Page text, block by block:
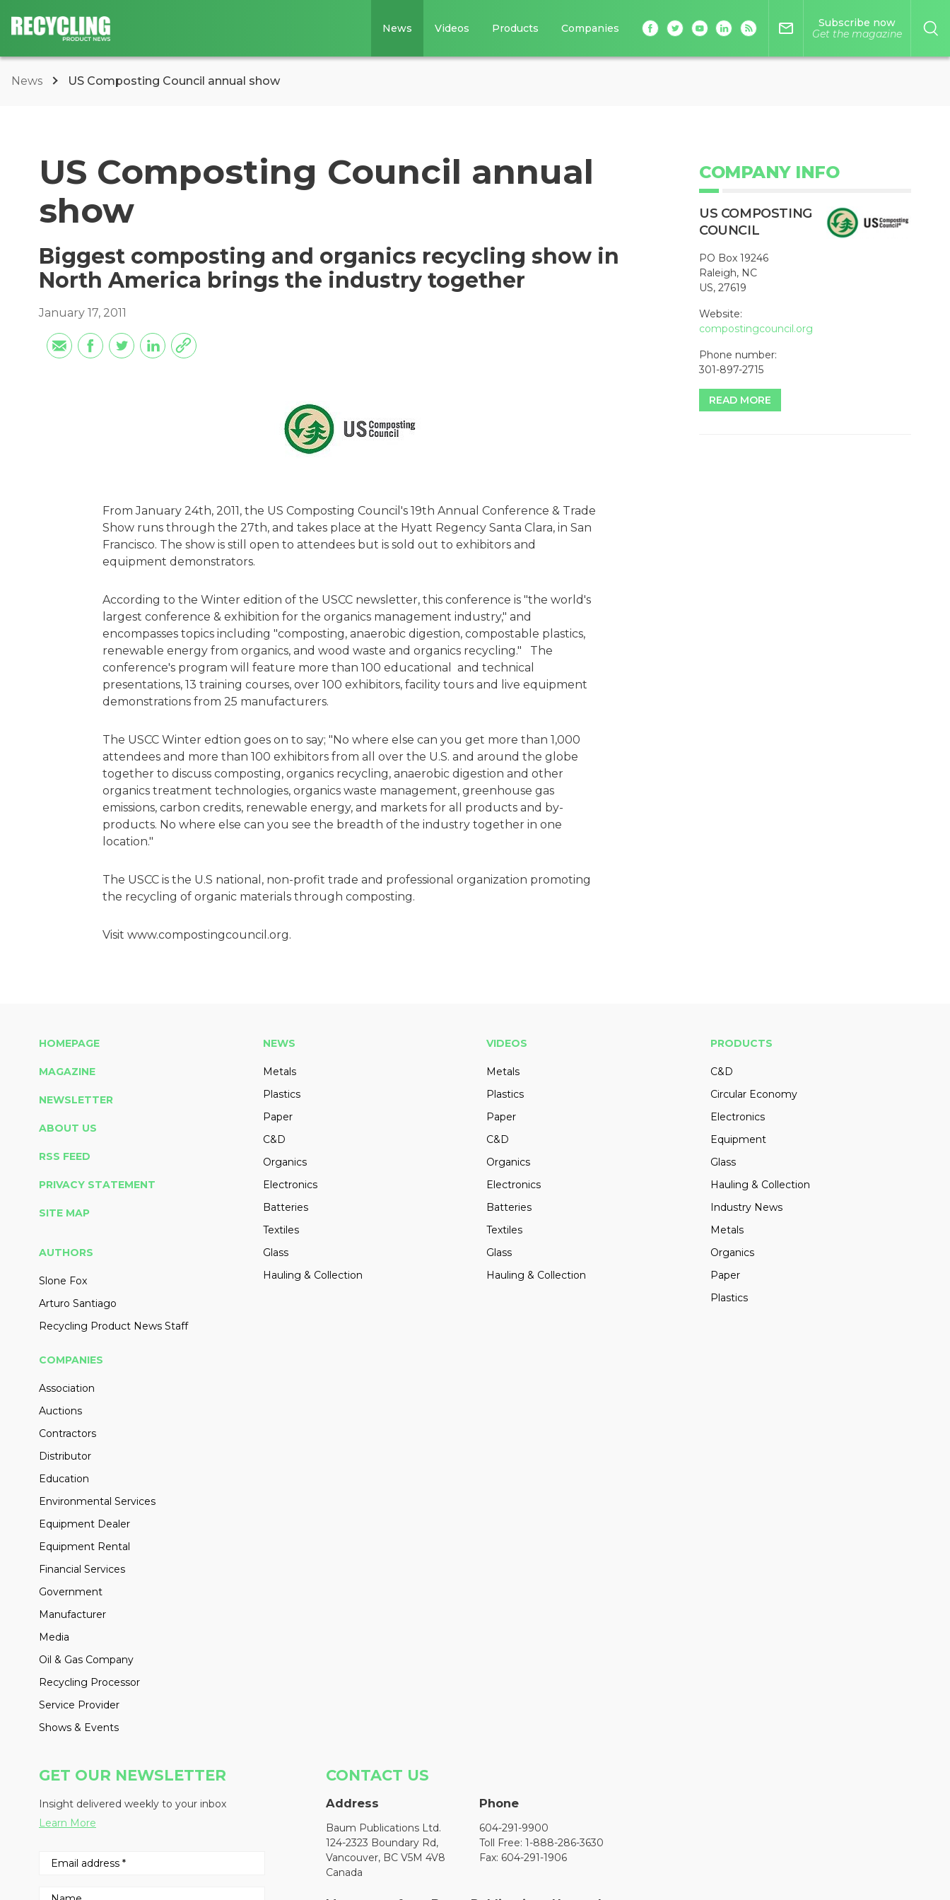
News Videos Products Companies mail_outline
Subscribe now
Get the magazine
News US Composting Council annual show
US Composting Council annual
show
Biggest composting and organics recycling show in
North America brings the industry together
January 17, 2011
From January 24th, 2011, the US Composting Council's 19th Annual Conference & Trade
Show runs through the 27th, and takes place at the Hyatt Regency Santa Clara, in San
Francisco. The show is still open to attendees but is sold out to exhibitors and
equipment demonstrators.
According to the Winter edition of the USCC newsletter, this conference is "the world's
largest conference & exhibition for the organics management industry," and
encompasses topics including "composting, anaerobic digestion, compostable plastics,
renewable energy from organics, and wood waste and organics recycling." The
conference's program will feature more than 100 educational and technical
presentations, 13 training courses, over 100 exhibitors, facility tours and live equipment
demonstrations from 25 manufacturers.
The USCC Winter edtion goes on to say; "No where else can you get more than 1,000
attendees and more than 100 exhibitors from all over the U.S. and around the globe
together to discuss composting, organics recycling, anaerobic digestion and other
organics treatment technologies, organics waste management, greenhouse gas
emissions, carbon credits, renewable energy, and markets for all products and by-
products. No where else can you see the breadth of the industry together in one
location."
The USCC is the U.S national, non-profit trade and professional organization promoting
the recycling of organic materials through composting.
Visit www.compostingcouncil.org.
COMPANY INFO
US COMPOSTING
COUNCIL
PO Box 19246
Raleigh, NC
US, 27619
Website:
compostingcouncil.org
Phone number:
301-897-2715
READ MORE
HOMEPAGE
MAGAZINE
NEWSLETTER
ABOUT US
RSS FEED
PRIVACY STATEMENT
SITE MAP
AUTHORS
Slone Fox
Arturo Santiago
Recycling Product News Staff
NEWS
Metals
Plastics
Paper
C&D
Organics
Electronics
Batteries
Textiles
Glass
Hauling & Collection
VIDEOS
Metals
Plastics
Paper
C&D
Organics
Electronics
Batteries
Textiles
Glass
Hauling & Collection
PRODUCTS
C&D
Circular Economy
Electronics
Equipment
Glass
Hauling & Collection
Industry News
Metals
Organics
Paper
Plastics
COMPANIES
Association
Auctions
Contractors
Distributor
Education
Environmental Services
Equipment Dealer
Equipment Rental
Financial Services
Government
Manufacturer
Media
Oil & Gas Company
Recycling Processor
Service Provider
Shows & Events
GET OUR NEWSLETTER
Insight delivered weekly to your inbox
Learn More
CONTACT US
Address
Baum Publications Ltd.
124-2323 Boundary Rd,
Vancouver, BC V5M 4V8
Canada
Phone
604-291-9900
Toll Free: 1-888-286-3630
Fax: 604-291-1906